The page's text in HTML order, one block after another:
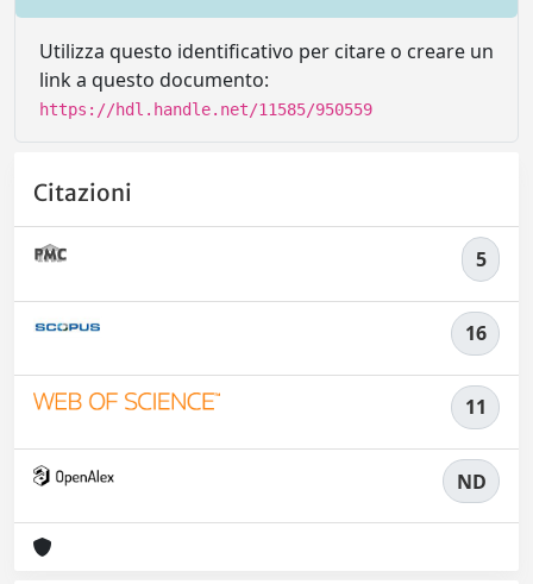
Utilizza questo identificativo per citare o creare un
link a questo documento:
https://hdl.handle.net/11585/950559
Citazioni
5
16
11
ND